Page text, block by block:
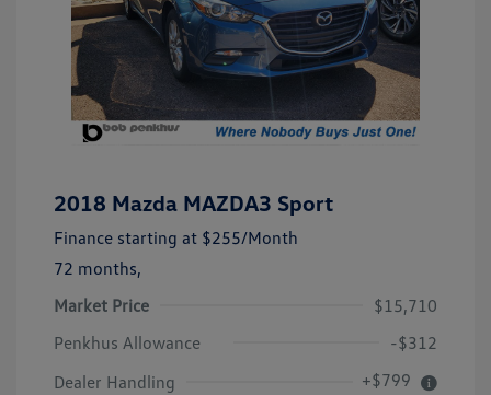
2018 Mazda MAZDA3 Sport
Finance starting at $255/Month
72 months,
Market Price
$15,710
Penkhus Allowance
-$312
Dealer Handling
+$799